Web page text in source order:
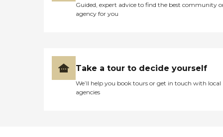
Guided, expert advice to find the best community
agency for you
Take a tour to decide yourself
We’ll help you book tours or get in touch with local
agencies